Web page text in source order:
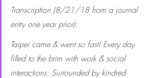
Transcription (8/21/18 from a journal
entry one year prior):
Taipei came & went so fast! Every day
filled to the brim with work & social
interactions. Surrounded by kindred